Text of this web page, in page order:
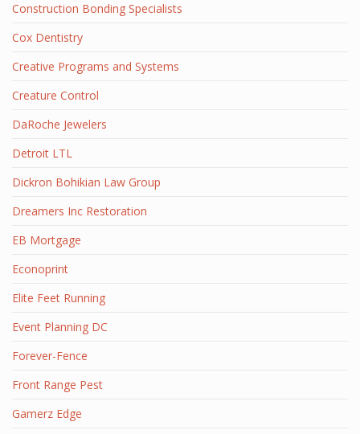
Construction Bonding Specialists
Cox Dentistry
Creative Programs and Systems
Creature Control
DaRoche Jewelers
Detroit LTL
Dickron Bohikian Law Group
Dreamers Inc Restoration
EB Mortgage
Econoprint
Elite Feet Running
Event Planning DC
Forever-Fence
Front Range Pest
Gamerz Edge